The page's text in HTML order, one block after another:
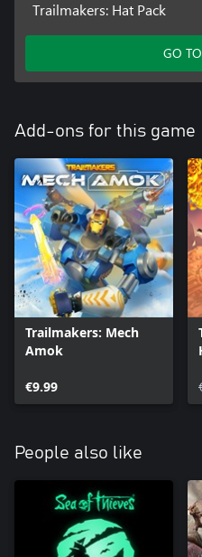
Trailmakers: Hat Pack
GO
Add-ons for this game
Trailmakers: Mech
Amok
€9.99
People also like